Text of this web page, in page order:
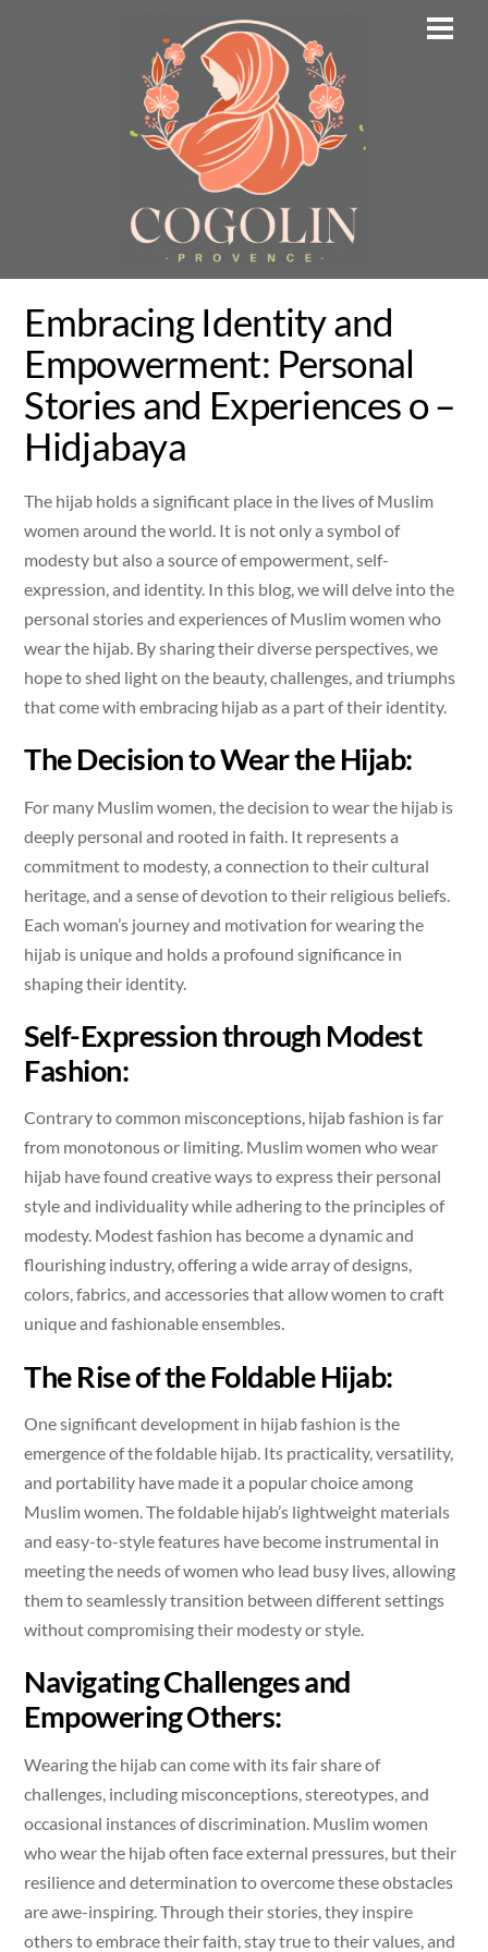
Embracing Identity and
Empowerment: Personal
Stories and Experiences o –
Hidjabaya
The hijab holds a significant place in the lives of Muslim
women around the world. It is not only a symbol of
modesty but also a source of empowerment, self-
expression, and identity. In this blog, we will delve into the
personal stories and experiences of Muslim women who
wear the hijab. By sharing their diverse perspectives, we
hope to shed light on the beauty, challenges, and triumphs
that come with embracing hijab as a part of their identity.
The Decision to Wear the Hijab:
For many Muslim women, the decision to wear the hijab is
deeply personal and rooted in faith. It represents a
commitment to modesty, a connection to their cultural
heritage, and a sense of devotion to their religious beliefs.
Each woman’s journey and motivation for wearing the
hijab is unique and holds a profound significance in
shaping their identity.
Self-Expression through Modest
Fashion:
Contrary to common misconceptions, hijab fashion is far
from monotonous or limiting. Muslim women who wear
hijab have found creative ways to express their personal
style and individuality while adhering to the principles of
modesty. Modest fashion has become a dynamic and
flourishing industry, offering a wide array of designs,
colors, fabrics, and accessories that allow women to craft
unique and fashionable ensembles.
The Rise of the Foldable Hijab:
One significant development in hijab fashion is the
emergence of the foldable hijab. Its practicality, versatility,
and portability have made it a popular choice among
Muslim women. The foldable hijab’s lightweight materials
and easy-to-style features have become instrumental in
meeting the needs of women who lead busy lives, allowing
them to seamlessly transition between different settings
without compromising their modesty or style.
Navigating Challenges and
Empowering Others:
Wearing the hijab can come with its fair share of
challenges, including misconceptions, stereotypes, and
occasional instances of discrimination. Muslim women
who wear the hijab often face external pressures, but their
resilience and determination to overcome these obstacles
are awe-inspiring. Through their stories, they inspire
others to embrace their faith, stay true to their values, and